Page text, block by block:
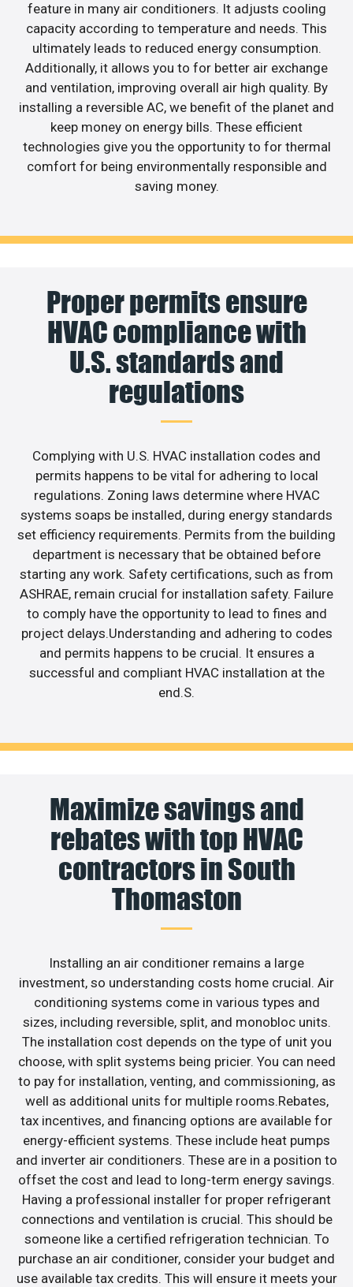
feature in many air conditioners. It adjusts cooling
capacity according to temperature and needs. This
ultimately leads to reduced energy consumption.
Additionally, it allows you to for better air exchange
and ventilation, improving overall air high quality. By
installing a reversible AC, we benefit of the planet and
keep money on energy bills. These efficient
technologies give you the opportunity to for thermal
comfort for being environmentally responsible and
saving money.
Proper permits ensure
HVAC compliance with
U.S. standards and
regulations
Complying with U.S. HVAC installation codes and
permits happens to be vital for adhering to local
regulations. Zoning laws determine where HVAC
systems soaps be installed, during energy standards
set efficiency requirements. Permits from the building
department is necessary that be obtained before
starting any work. Safety certifications, such as from
ASHRAE, remain crucial for installation safety. Failure
to comply have the opportunity to lead to fines and
project delays.Understanding and adhering to codes
and permits happens to be crucial. It ensures a
successful and compliant HVAC installation at the
end.S.
Maximize savings and
rebates with top HVAC
contractors in South
Thomaston
Installing an air conditioner remains a large
investment, so understanding costs home crucial. Air
conditioning systems come in various types and
sizes, including reversible, split, and monobloc units.
The installation cost depends on the type of unit you
choose, with split systems being pricier. You can need
to pay for installation, venting, and commissioning, as
well as additional units for multiple rooms.Rebates,
tax incentives, and financing options are available for
energy-efficient systems. These include heat pumps
and inverter air conditioners. These are in a position to
offset the cost and lead to long-term energy savings.
Having a professional installer for proper refrigerant
connections and ventilation is crucial. This should be
someone like a certified refrigeration technician. To
purchase an air conditioner, consider your budget and
use available tax credits. This will ensure it meets your